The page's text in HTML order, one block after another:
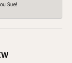
Sue!